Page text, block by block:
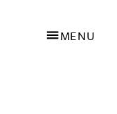
MENU